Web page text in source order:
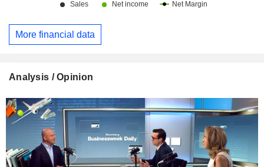
More financial data
Analysis / Opinion